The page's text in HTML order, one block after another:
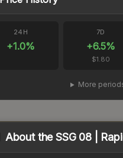
24H
+1.0%
7D
+6.5%
$1.80
More
About theSSG 08 |